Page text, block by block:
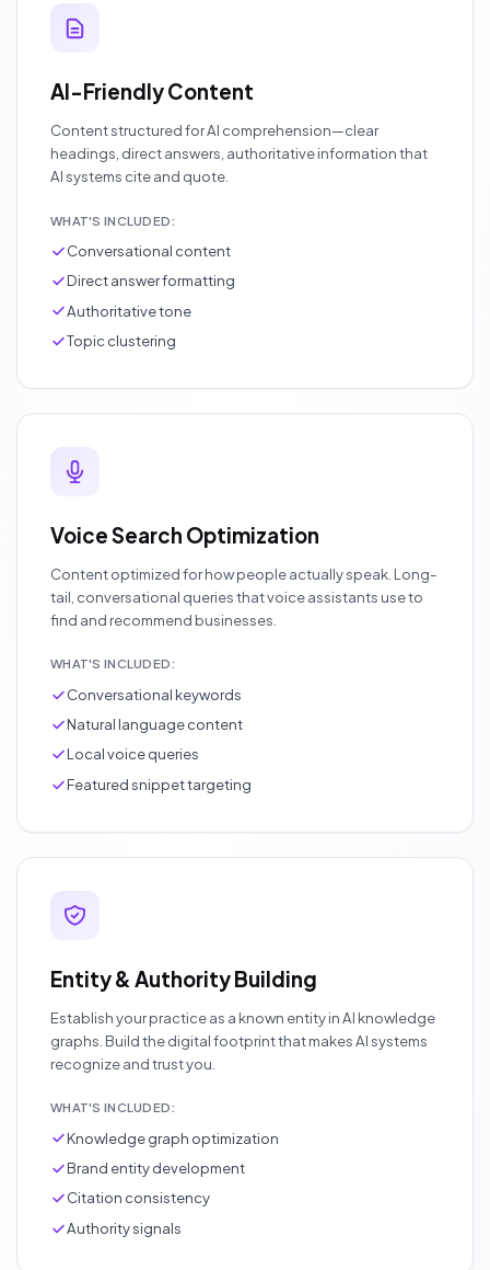
AI-Friendly Content
Content structured for AI comprehension—clear
headings, direct answers, authoritative information that
AI systems cite and quote.
WHAT'S INCLUDED:
Conversational content
Direct answer formatting
Authoritative tone
Topic clustering
Voice Search Optimization
Content optimized for how people actually speak. Long-
tail, conversational queries that voice assistants use to
find and recommend businesses.
WHAT'S INCLUDED:
Conversational keywords
Natural language content
Local voice queries
Featured snippet targeting
Entity & Authority Building
Establish your practice as a known entity in AI knowledge
graphs. Build the digital footprint that makes AI systems
recognize and trust you.
WHAT'S INCLUDED:
Knowledge graph optimization
Brand entity development
Citation consistency
Authority signals